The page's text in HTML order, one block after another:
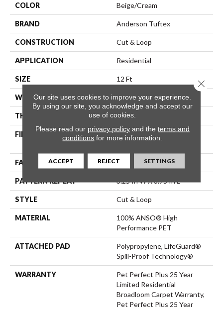
COLOR Beige/Cream
BRAND Anderson Tuftex
CONSTRUCTION Cut & Loop
APPLICATION Residential
SIZE 12 Ft
WIDTH 12 Ft
THICKNESS 0.43 In
FIBER
100% ANSO® High
FACE WEIGHT 55 Oz/yd²
PATTERN REPEAT 3.25 In W X 3.75 In L
STYLE Cut & Loop
MATERIAL
100% ANSO® High
Performance PET
ATTACHED PAD
Polypropylene, LifeGuard®
Spill-Proof Technology®
WARRANTY
Pet Perfect Plus 25 Year
Limited Residential
Broadloom Carpet Warranty,
Pet Perfect Plus 25 Year
Our site uses cookies to improve your experience.
By using our site, you acknowledge and accept our
use of cookies.
Please read our privacy policyand the terms and
conditions for more information.
ACCEPT REJECT SETTINGS
Close